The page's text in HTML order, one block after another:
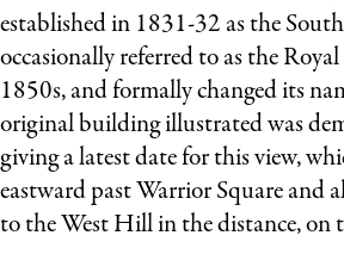
established in 1831-32 as the
occasionally referred to as the
1850s, and formally changed its
original building illustrated was
giving a latest date for this view,
eastward past Warrior Square and
to the West Hill in the distance, on